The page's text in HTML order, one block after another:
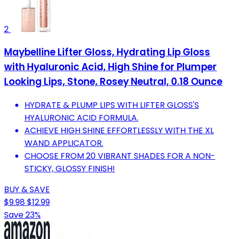
2
Maybelline Lifter Gloss, Hydrating Lip Gloss
with Hyaluronic Acid, High Shine for Plumper
Looking Lips, Stone, Rosey Neutral, 0.18 Ounce
HYDRATE & PLUMP LIPS WITH LIFTER GLOSS'S
HYALURONIC ACID FORMULA.
ACHIEVE HIGH SHINE EFFORTLESSLY WITH THE XL
WAND APPLICATOR.
CHOOSE FROM 20 VIBRANT SHADES FOR A NON-
STICKY, GLOSSY FINISH!
BUY & SAVE
$9.98$12.99
Save 23%